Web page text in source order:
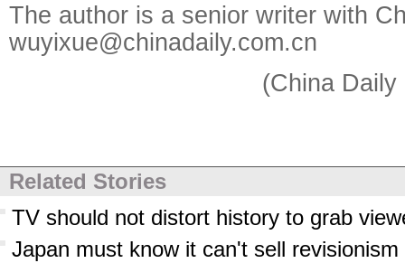
The author is a senior writer with
wuyixue@chinadaily.com.cn
(China
Related Stories
TV should not distort history to grab
Japan must know it can't sell revisionism